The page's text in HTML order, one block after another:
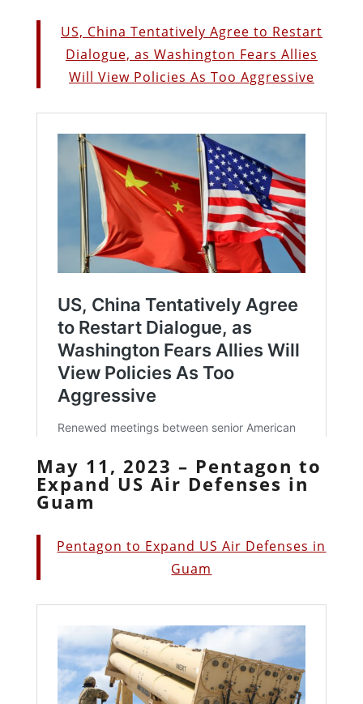
US, China Tentatively Agree to Restart
Dialogue, as Washington Fears Allies
Will View Policies As Too Aggressive
May 11, 2023 – Pentagon to
Expand US Air Defenses in
Guam
Pentagon to Expand US Air Defenses in
Guam